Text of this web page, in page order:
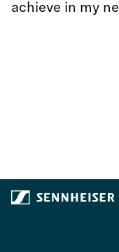
achieve in my